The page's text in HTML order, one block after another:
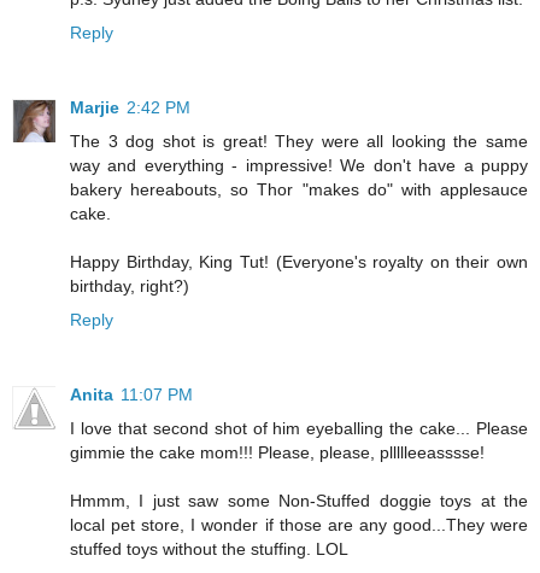
Reply
Marjie 2:42 PM
The 3 dog shot is great! They were all looking the same
way and everything - impressive! We don't have a puppy
bakery hereabouts, so Thor "makes do" with applesauce
cake.
Happy Birthday, King Tut! (Everyone's royalty on their own
birthday, right?)
Reply
Anita 11:07 PM
I love that second shot of him eyeballing the cake... Please
gimmie the cake mom!!! Please, please, pllllleeasssse!
Hmmm, I just saw some Non-Stuffed doggie toys at the
local pet store, I wonder if those are any good...They were
stuffed toys without the stuffing. LOL